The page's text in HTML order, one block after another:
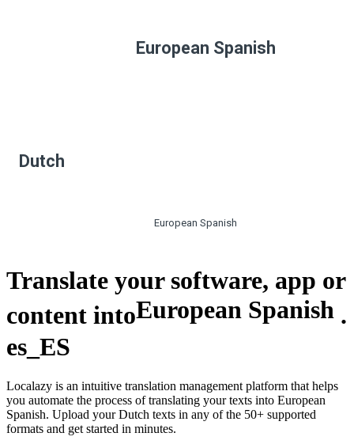
European Spanish
Dutch
European Spanish
Translate your software, app or
content intoEuropean Spanish .
es_ES
Localazy is an intuitive translation management platform that helps
you automate the process of translating your texts into European
Spanish. Upload your Dutch texts in any of the 50+ supported
formats and get started in minutes.